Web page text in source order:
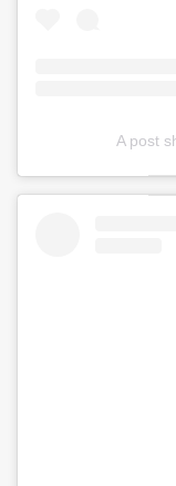
A post